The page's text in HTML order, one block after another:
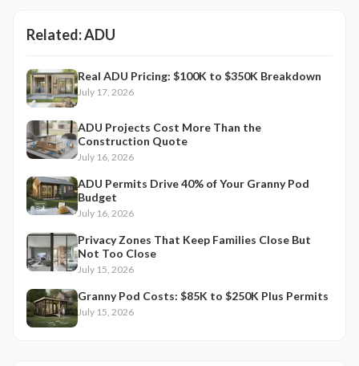
Related:ADU
Real ADU Pricing: $100K to $350K Breakdown
July 17, 2026
ADU Projects Cost More Than the
Construction Quote
July 16, 2026
ADU Permits Drive 40% of Your Granny Pod
Budget
July 16, 2026
Privacy Zones That Keep Families Close But
Not Too Close
July 15, 2026
Granny Pod Costs: $85K to $250K Plus Permits
July 15, 2026